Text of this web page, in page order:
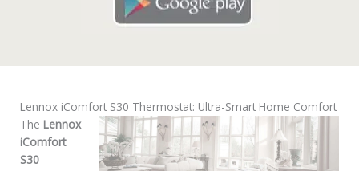
Lennox iComfort S30 Thermostat: Ultra-Smart Home Comfort
The Lennox
iComfort
S30